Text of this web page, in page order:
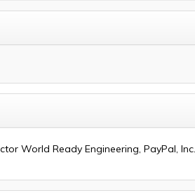
World Ready Engineering, PayPal, Inc.,